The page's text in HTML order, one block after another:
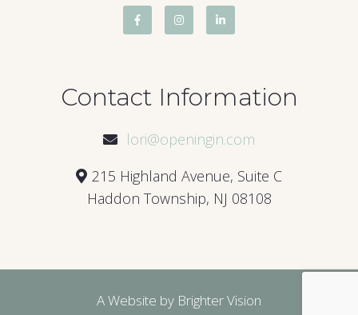
Contact Information
lori@openingin.com
215 Highland Avenue, Suite C
Haddon Township, NJ 08108
A Website by Brighter Vision